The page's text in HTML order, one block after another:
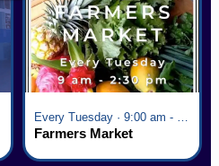
Every Tuesday · 9:00 am - 2:30 pm
Farmers Market